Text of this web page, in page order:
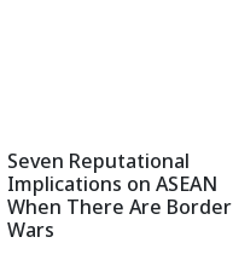
Seven Reputational
Implications on ASEAN
When There Are Border
Wars